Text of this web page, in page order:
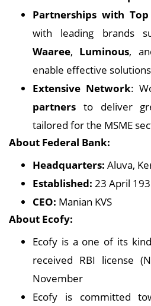
Partnerships with Top
with leading brands
Waaree, Luminous,
enable effective
Extensive Network:
partners to deliver
tailored for the MSME
About Federal Bank:
Headquarters: Aluva,
Established: 23 April
CEO: Manian KVS
About Ecofy:
Ecofy is a one of its
received RBI license
November
Ecofy is committed